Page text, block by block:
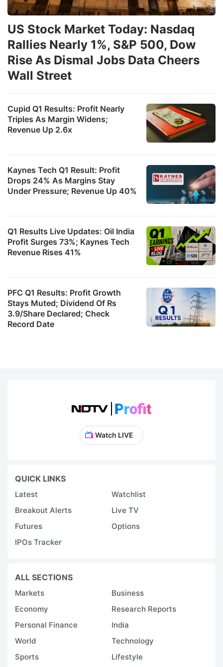
Cupid Q1 Results: Profit Nearly
Triples As Margin Widens;
Revenue Up 2.6x
Kaynes Tech Q1 Result: Profit
Drops 24% As Margins Stay
Under Pressure; Revenue Up 40%
US Stock Market Today: Nasdaq
Rallies Nearly 1%, S&P 500, Dow
Rise As Dismal Jobs Data Cheers
Wall Street
Q1 Results Live Updates: Oil India
Profit Surges 73%; Kaynes Tech
Revenue Rises 41%
PFC Q1 Results: Profit Growth
Stays Muted; Dividend Of Rs
3.9/Share Declared; Check
Record Date
Watch LIVE
QUICK LINKS
Latest
Watchlist
Breakout Alerts
Live TV
Futures
Options
IPOs Tracker
ALL SECTIONS
Markets
Business
Economy
Research Reports
Personal Finance
India
World
Technology
Sports
Lifestyle